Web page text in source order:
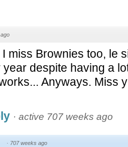
miss Brownies too, le
despite having a
Anyways. Miss
· active 707 weeks ago
· 707 weeks ago